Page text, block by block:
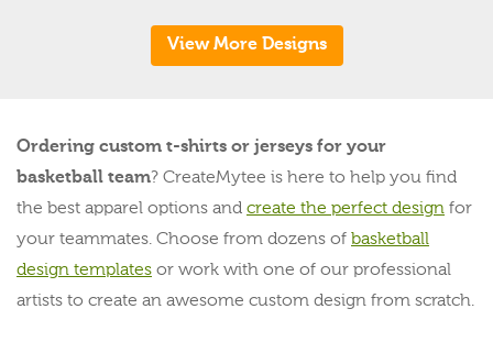
View More Designs
Ordering custom t-shirts or jerseys for your
basketball team? CreateMytee is here to help you find
the best apparel options and create the perfect design for
your teammates. Choose from dozens of basketball
design templates or work with one of our professional
artists to create an awesome custom design from scratch.